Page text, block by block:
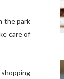
the park
care of